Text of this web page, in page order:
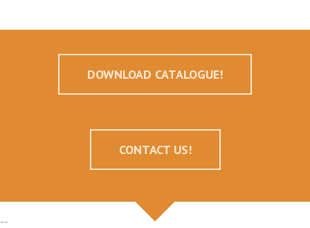
DOWNLOAD CATALOGUE!
CONTACT US!
--